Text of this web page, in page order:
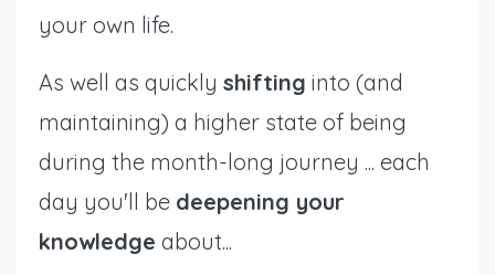
your own life.
As well as quickly shifting into (and
maintaining) a higher state of being
during the month-long journey ... each
day you'll be deepening your
knowledge about...